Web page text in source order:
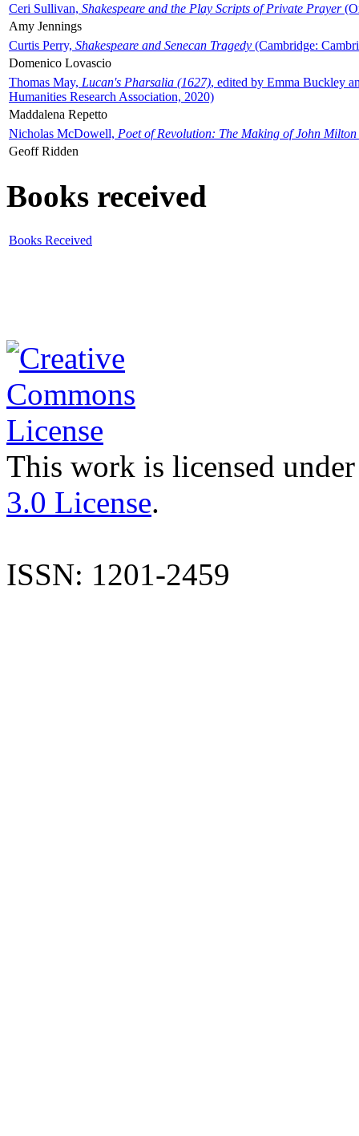
Ceri Sullivan, Shakespeare and the Play Scripts of Private Prayer
Amy Jennings
Curtis Perry, Shakespeare and Senecan Tragedy (Cambridge:
Domenico Lovascio
Thomas May, Lucan's Pharsalia (1627), edited by Emma Buckley
Humanities Research Association, 2020)
Maddalena Repetto
Nicholas McDowell, Poet of Revolution: The Making of John Milton
Geoff Ridden
Books received
Books Received
This work is licensed
3.0 License.
ISSN: 1201-2459